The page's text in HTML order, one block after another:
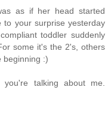
as if her head started
your surprise yesterday
toddler suddenly
some it's the 2's, others
beginning :)
talking about me.